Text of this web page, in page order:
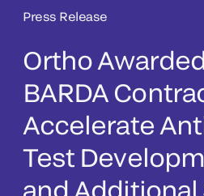
Press Release
Ortho
BARDA
Accelerate
Test
and Additional